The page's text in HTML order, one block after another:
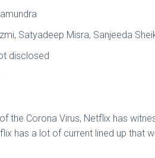
Satyadeep Misra, Sanjeeda
disclosed
the Corona Virus, Netflix has
has a lot of current lined up that